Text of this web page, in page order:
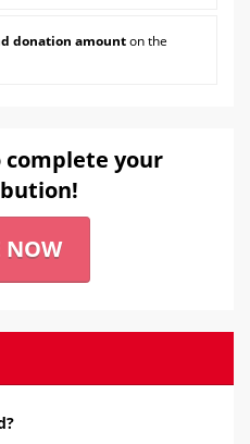
donation amounton the
complete your
NOW